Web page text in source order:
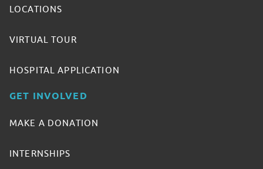
LOCATIONS
VIRTUAL TOUR
HOSPITAL APPLICATION
GET INVOLVED
MAKE A DONATION
INTERNSHIPS